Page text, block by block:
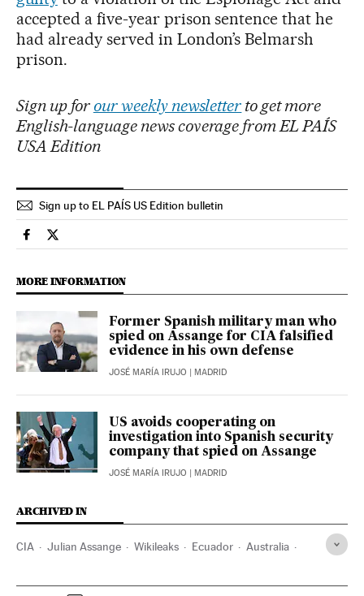
accepted a five-year prison sentence that he
had already served in London’s Belmarsh
prison.
Sign up for our weekly newsletter to get more
English-language news coverage from EL PAÍS
USA Edition
Sign up to EL PAÍS US Edition bulletin
Spain El País in English on Facebook
Spain El País in English on Twitter
MORE INFORMATION
Former Spanish military man who
spied on Assange for CIA falsified
evidence in his own defense
JOSÉ MARÍA IRUJO | MADRID
US avoids cooperating on
investigation into Spanish security
company that spied on Assange
JOSÉ MARÍA IRUJO | MADRID
ARCHIVED IN
CIA Julian Assange Wikileaks Ecuador Australia